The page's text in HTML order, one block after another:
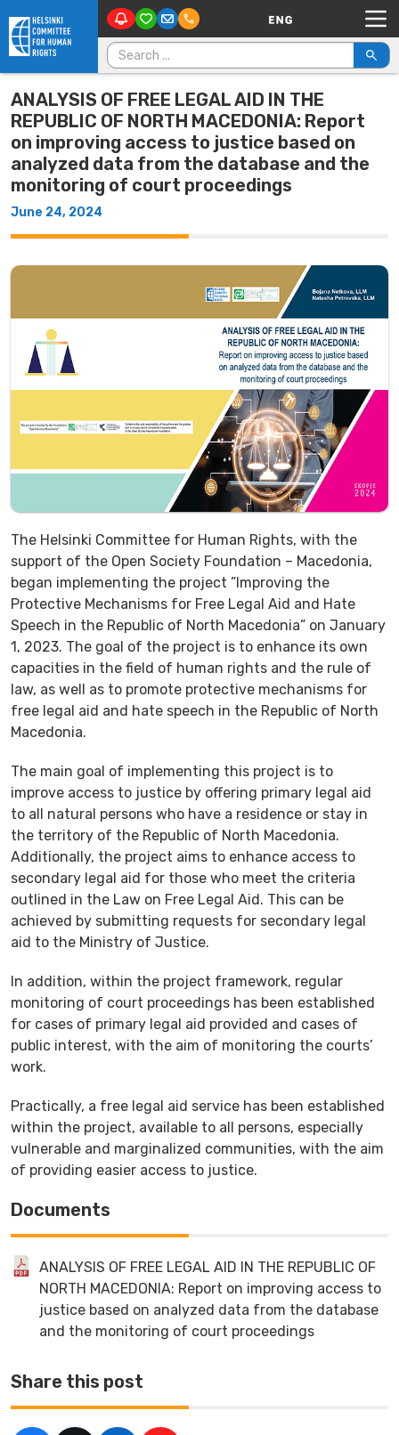
Skip to content Main Navigation
Search for:
ANALYSIS OF FREE LEGAL AID IN THE
REPUBLIC OF NORTH MACEDONIA: Report
on improving access to justice based on
analyzed data from the database and the
monitoring of court proceedings
June 24, 2024
The Helsinki Committee for Human Rights, with the
support of the Open Society Foundation – Macedonia,
began implementing the project ”Improving the
Protective Mechanisms for Free Legal Aid and Hate
Speech in the Republic of North Macedonia” on January
1, 2023. The goal of the project is to enhance its own
capacities in the field of human rights and the rule of
law, as well as to promote protective mechanisms for
free legal aid and hate speech in the Republic of North
Macedonia.
The main goal of implementing this project is to
improve access to justice by offering primary legal aid
to all natural persons who have a residence or stay in
the territory of the Republic of North Macedonia.
Additionally, the project aims to enhance access to
secondary legal aid for those who meet the criteria
outlined in the Law on Free Legal Aid. This can be
achieved by submitting requests for secondary legal
aid to the Ministry of Justice.
In addition, within the project framework, regular
monitoring of court proceedings has been established
for cases of primary legal aid provided and cases of
public interest, with the aim of monitoring the courts’
work.
Practically, a free legal aid service has been established
within the project, available to all persons, especially
vulnerable and marginalized communities, with the aim
of providing easier access to justice.
Documents
ANALYSIS OF FREE LEGAL AID IN THE REPUBLIC OF
NORTH MACEDONIA: Report on improving access to
justice based on analyzed data from the database
and the monitoring of court proceedings
Share this post